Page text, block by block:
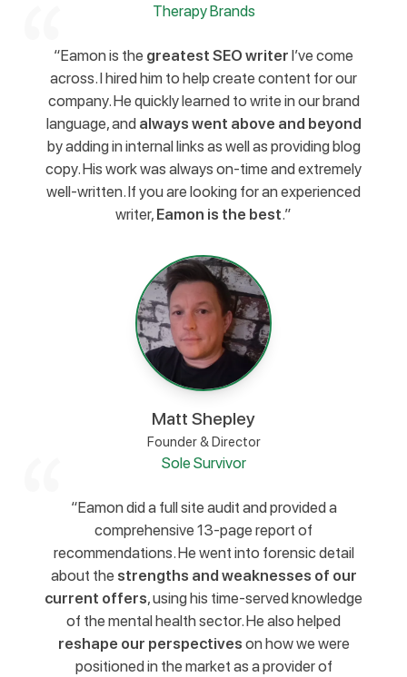
Therapy Brands
“Eamon is the greatest SEO writer I’ve come
across. I hired him to help create content for our
company. He quickly learned to write in our brand
language, and always went above and beyond
by adding in internal links as well as providing blog
copy. His work was always on-time and extremely
well-written. If you are looking for an experienced
writer, Eamon is the best.”
Matt Shepley
Founder & Director
Sole Survivor
“Eamon did a full site audit and provided a
comprehensive 13-page report of
recommendations. He went into forensic detail
about the strengths and weaknesses of our
current offers, using his time-served knowledge
of the mental health sector. He also helped
reshape our perspectives on how we were
positioned in the market as a provider of